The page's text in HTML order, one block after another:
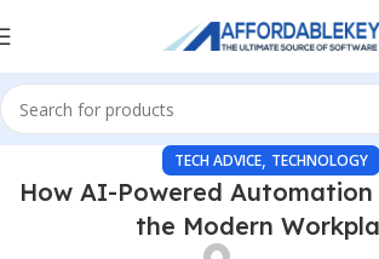
TECH ADVICE, TECHNOLOGY
How AI-Powered Automation
the Modern